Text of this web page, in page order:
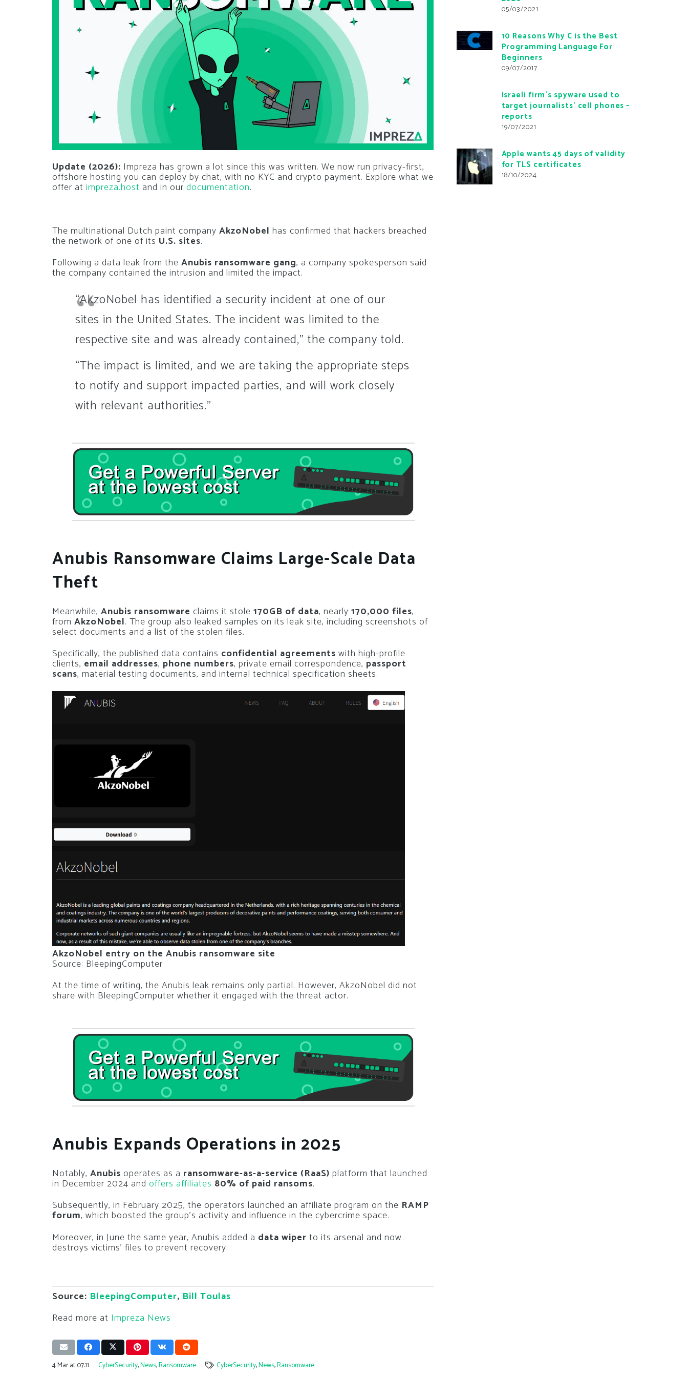
Update (2026): Impreza has grown a lot since this was written. We now run privacy-first,
offshore hosting you can deploy by chat, with no KYC and crypto payment. Explore what we
offer at impreza.host and in our documentation.
The multinational Dutch paint company AkzoNobel has confirmed that hackers breached
the network of one of its U.S. sites.
Following a data leak from the Anubis ransomware gang, a company spokesperson said
the company contained the intrusion and limited the impact.
“AkzoNobel has identified a security incident at one of our
sites in the United States. The incident was limited to the
respective site and was already contained,” the company told.
“The impact is limited, and we are taking the appropriate steps
to notify and support impacted parties, and will work closely
with relevant authorities.”
Anubis Ransomware Claims Large-Scale Data
Theft
Meanwhile, Anubis ransomware claims it stole 170GB of data, nearly 170,000 files,
from AkzoNobel. The group also leaked samples on its leak site, including screenshots of
select documents and a list of the stolen files.
Specifically, the published data contains confidential agreements with high-profile
clients, email addresses, phone numbers, private email correspondence, passport
scans, material testing documents, and internal technical specification sheets.
AkzoNobel entry on the Anubis ransomware site
Source: BleepingComputer
At the time of writing, the Anubis leak remains only partial. However, AkzoNobel did not
share with BleepingComputer whether it engaged with the threat actor.
Anubis Expands Operations in 2025
Notably, Anubis operates as a ransomware-as-a-service (RaaS) platform that launched
in December 2024 and offers affiliates 80% of paid ransoms.
Subsequently, in February 2025, the operators launched an affiliate program on the RAMP
forum, which boosted the group’s activity and influence in the cybercrime space.
Moreover, in June the same year, Anubis added a data wiper to its arsenal and now
destroys victims’ files to prevent recovery.
Source: BleepingComputer, Bill Toulas
Read more at Impreza News
05/03/2021
10 Reasons Why C is the Best
Programming Language For
Beginners
09/07/2017
Israeli firm’s spyware used to
target journalists’ cell phones –
reports
19/07/2021
Apple wants 45 days of validity
for TLS certificates
18/10/2024
4 Mar at 07:11 CyberSecurity,News,Ransomware CyberSecurity,News,Ransomware